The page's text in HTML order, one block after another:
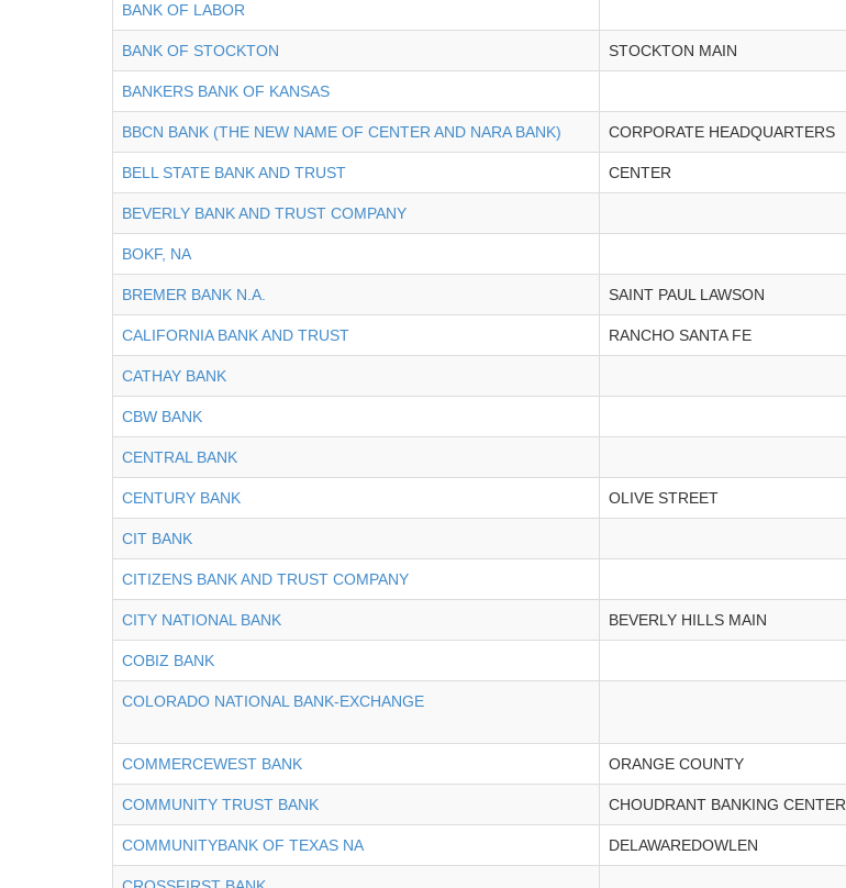
BANK OF LABOR
BANK OF STOCKTON STOCKTON MAIN
BANKERS BANK OF KANSAS
BBCN BANK (THE NEW NAME OF CENTER AND NARA BANK) CORPORATE HEADQUARTERS
BELL STATE BANK AND TRUST CENTER
BEVERLY BANK AND TRUST COMPANY
BOKF, NA
BREMER BANK N.A. SAINT PAUL LAWSON
CALIFORNIA BANK AND TRUST RANCHO SANTA FE
CATHAY BANK
CBW BANK
CENTRAL BANK
CENTURY BANK OLIVE STREET
CIT BANK
CITIZENS BANK AND TRUST COMPANY
CITY NATIONAL BANK BEVERLY HILLS MAIN
COBIZ BANK
COLORADO NATIONAL BANK-EXCHANGE
COMMERCEWEST BANK ORANGE COUNTY
COMMUNITY TRUST BANK CHOUDRANT BANKING CENTER
COMMUNITYBANK OF TEXAS NA DELAWAREDOWLEN